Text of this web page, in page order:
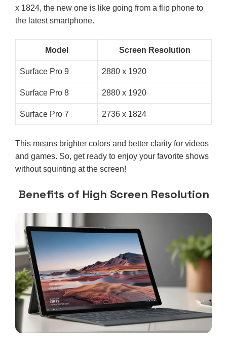
x 1824, the new one is like going from a flip phone to
the latest smartphone.
Model Screen Resolution
Surface Pro 9 2880 x 1920
Surface Pro 8 2880 x 1920
Surface Pro 7 2736 x 1824
This means brighter colors and better clarity for videos
and games. So, get ready to enjoy your favorite shows
without squinting at the screen!
Benefits of High Screen Resolution